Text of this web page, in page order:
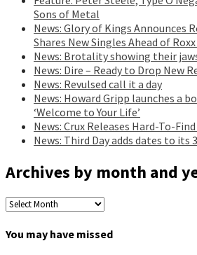
Sons of Metal
News: Glory of Kings Announces
Shares New Singles Ahead of
News: Brotality showing their
News: Dire – Ready to Drop New
News: Revulsed call it a day
News: Howard Gripp launches a
‘Welcome to Your Life’
News: Crux Releases Hard-To-
News: Third Day adds dates to its
Archives by month and
Archives
month
You may have missed